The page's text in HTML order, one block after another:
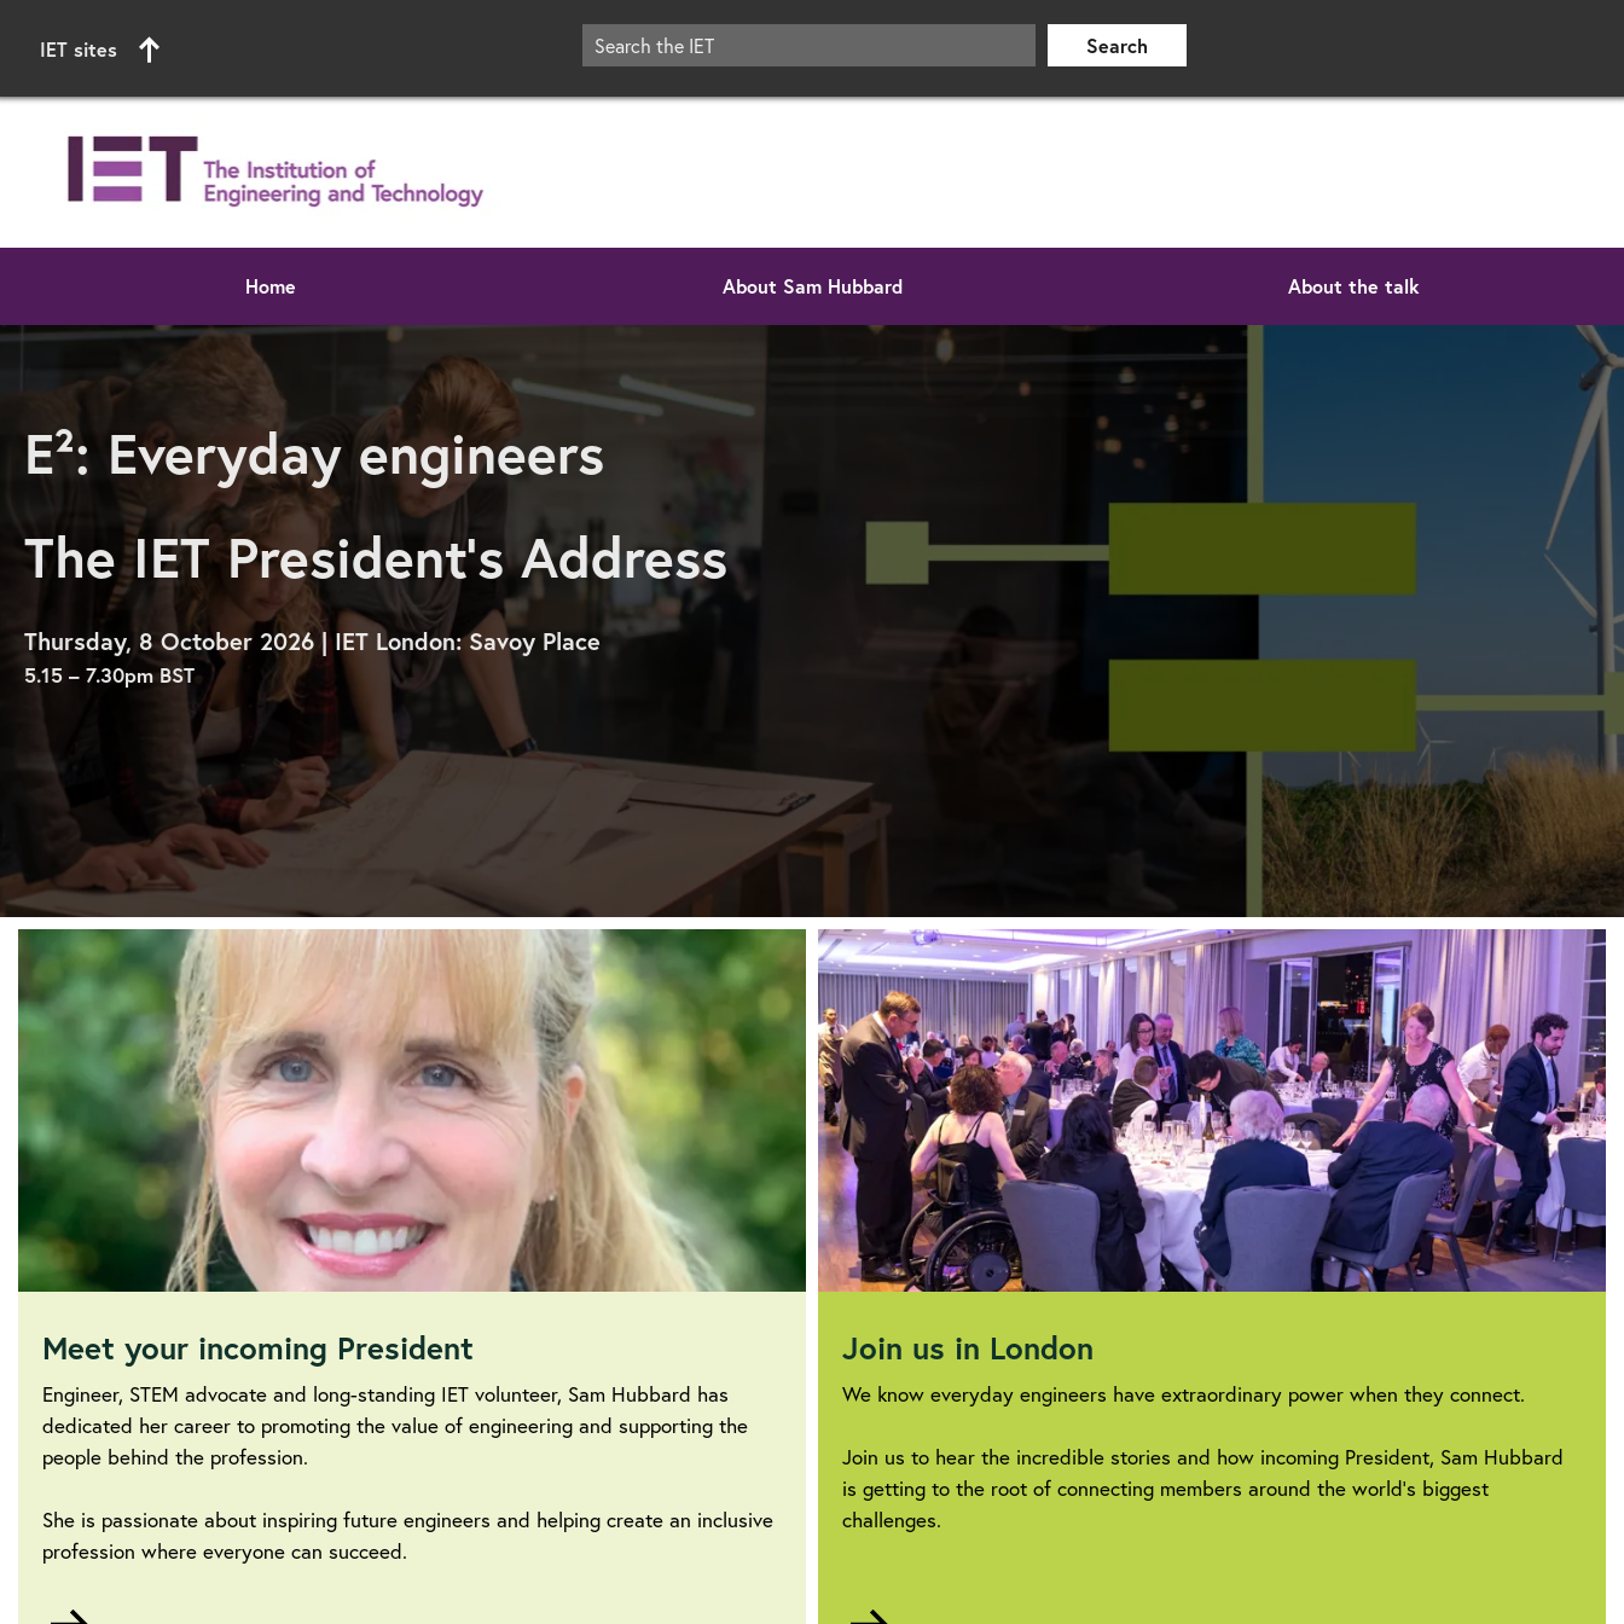
IET sites Search
Home About Sam Hubbard
About the talk
Start of main content
E²: Everyday engineers
The IET President’s Address
Thursday, 8 October 2026 | IET London: Savoy Place
5.15 – 7.30pm BST
Meet your incoming President
Engineer, STEM advocate and long-standing IET volunteer, Sam Hubbard has
dedicated her career to promoting the value of engineering and supporting the
people behind the profession.
She is passionate about inspiring future engineers and helping create an inclusive
profession where everyone can succeed.
Join us in London
We know everyday engineers have extraordinary power when they connect.
Join us to hear the incredible stories and how incoming President, Sam Hubbard
is getting to the root of connecting members around the world’s biggest
challenges.